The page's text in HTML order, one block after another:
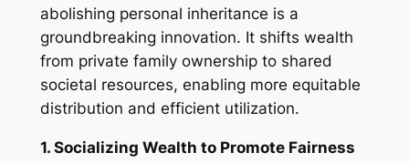
abolishing personal inheritance is a
groundbreaking innovation. It shifts wealth
from private family ownership to shared
societal resources, enabling more equitable
distribution and efficient utilization.
1. Socializing Wealth to Promote Fairness